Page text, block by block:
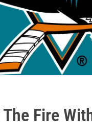
Fire